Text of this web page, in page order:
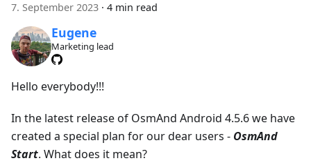
7. September 2023 · 4 min read
Eugene
Marketing lead
Hello everybody!!!
In the latest release of OsmAnd Android 4.5.6 we have
created a special plan for our dear users - OsmAnd
Start. What does it mean?